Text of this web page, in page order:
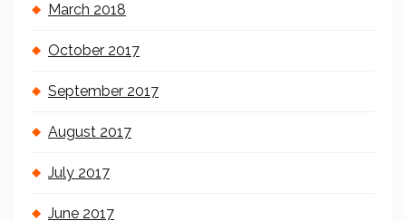
March 2018
October 2017
September 2017
August 2017
July 2017
June 2017